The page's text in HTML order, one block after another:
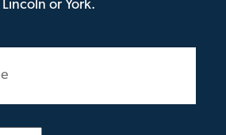
Lincoln or York.